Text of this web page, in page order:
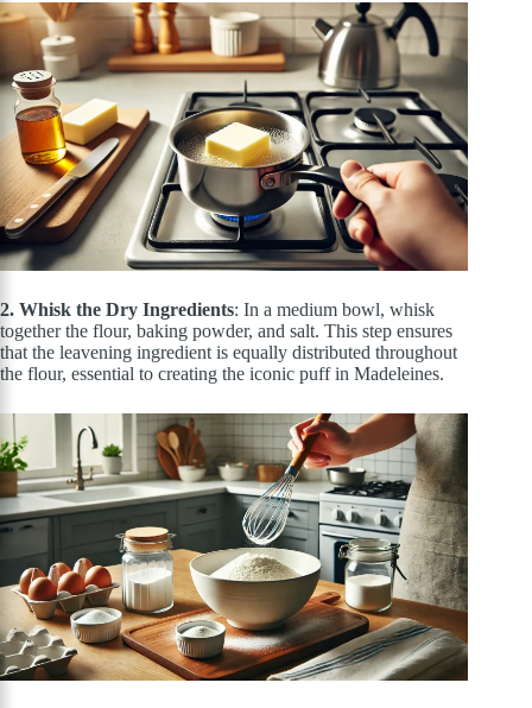
2. Whisk the Dry Ingredients: In a medium bowl, whisk
together the flour, baking powder, and salt. This step ensures
that the leavening ingredient is equally distributed throughout
the flour, essential to creating the iconic puff in Madeleines.